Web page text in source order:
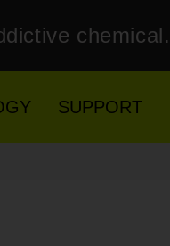
chemical.
SUPPORT